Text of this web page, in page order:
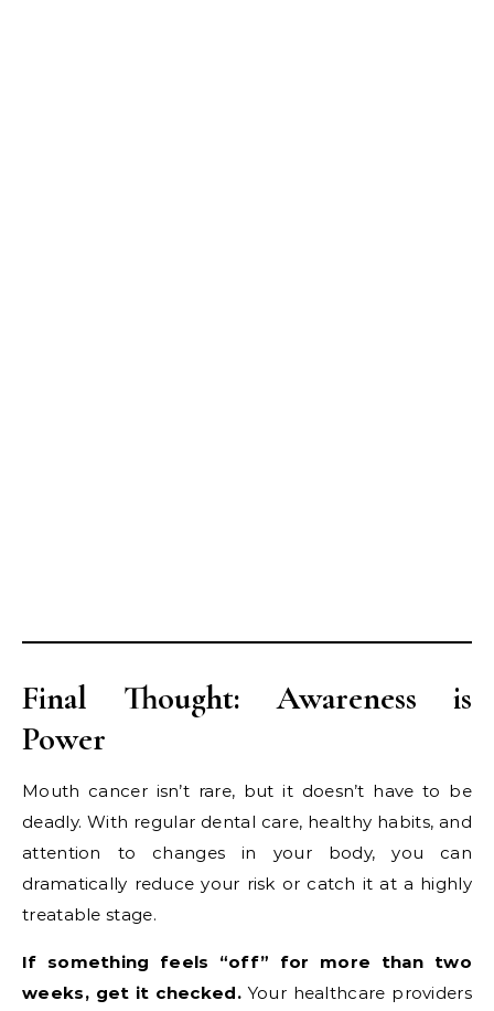
Final Thought: Awareness is
Power
Mouth cancer isn’t rare, but it doesn’t have to be
deadly. With regular dental care, healthy habits, and
attention to changes in your body, you can
dramatically reduce your risk or catch it at a highly
treatable stage.
If something feels “off” for more than two
weeks, get it checked.Your healthcare providers